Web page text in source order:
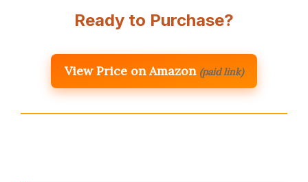
Ready to Purchase?
View Price on Amazon (paid link)